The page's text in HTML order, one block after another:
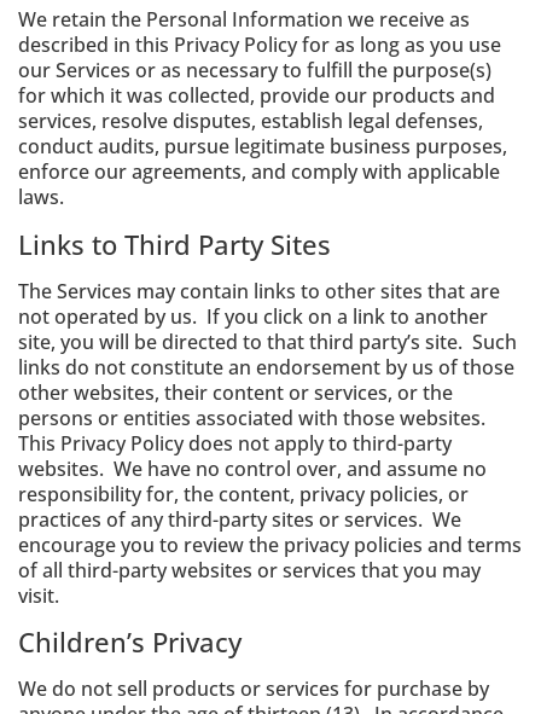
We retain the Personal Information we receive as
described in this Privacy Policy for as long as you use
our Services or as necessary to fulfill the purpose(s)
for which it was collected, provide our products and
services, resolve disputes, establish legal defenses,
conduct audits, pursue legitimate business purposes,
enforce our agreements, and comply with applicable
laws.
Links to Third Party Sites
The Services may contain links to other sites that are
not operated by us. If you click on a link to another
site, you will be directed to that third party’s site. Such
links do not constitute an endorsement by us of those
other websites, their content or services, or the
persons or entities associated with those websites.
This Privacy Policy does not apply to third-party
websites. We have no control over, and assume no
responsibility for, the content, privacy policies, or
practices of any third-party sites or services. We
encourage you to review the privacy policies and terms
of all third-party websites or services that you may
visit.
Children’s Privacy
We do not sell products or services for purchase by